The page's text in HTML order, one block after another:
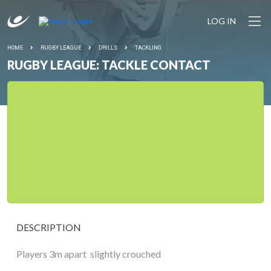
LOG IN
HOME RUGBY LEAGUE DRILLS TACKLING
RUGBY LEAGUE: TACKLE CONTACT
DESCRIPTION
Players 3m apart  slightly crouched